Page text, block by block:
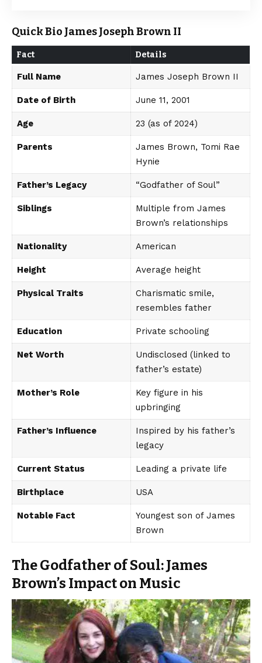
Quick Bio James Joseph Brown II
Fact Details
Full Name James Joseph Brown II
Date of Birth June 11, 2001
Age 23 (as of 2024)
Parents
James Brown, Tomi Rae
Hynie
Father’s Legacy “Godfather of Soul”
Siblings
Multiple from James
Brown’s relationships
Nationality American
Height Average height
Physical Traits
Charismatic smile,
resembles father
Education Private schooling
Net Worth
Undisclosed (linked to
father’s estate)
Mother’s Role
Key figure in his
upbringing
Father’s Influence
Inspired by his father’s
legacy
Current Status Leading a private life
Birthplace USA
Notable Fact
Youngest son of James
Brown
The Godfather of Soul: James
Brown’s Impact on Music